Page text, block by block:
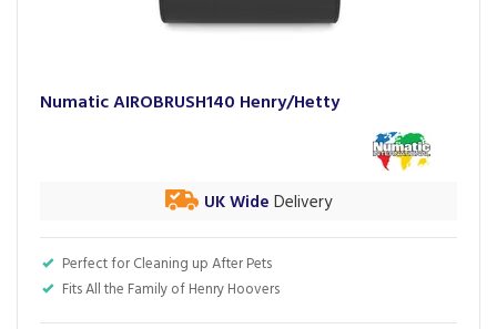
Numatic AIROBRUSH140 Henry/Hetty
Perfect for Cleaning up After Pets
Fits All the Family of Henry Hoovers
UK Wide Delivery